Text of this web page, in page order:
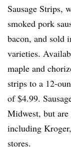
Sausage Strips,
smoked pork
bacon, and sold
varieties.
maple and
strips to a 12-
of $4.99.
Midwest, but are
including
stores.